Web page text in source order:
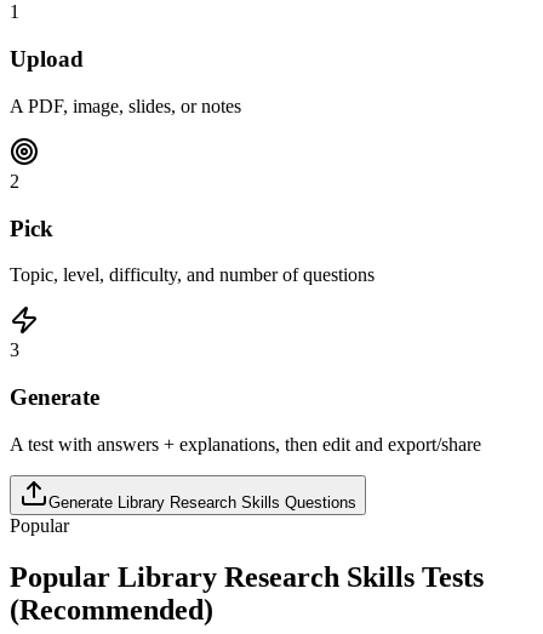
1
Upload
A PDF, image, slides, or notes
2
Pick
Topic, level, difficulty, and number of questions
3
Generate
A test with answers + explanations, then edit and export/share
Generate Library Research Skills Questions
Popular
Popular Library Research Skills Tests
(Recommended)